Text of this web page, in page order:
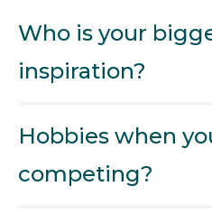
Who is your
inspiration?
Hobbies when
competing?